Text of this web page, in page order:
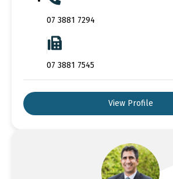
07 3881 7294
07 3881 7545
View Profile